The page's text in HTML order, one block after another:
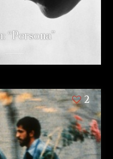
“Persona”
2